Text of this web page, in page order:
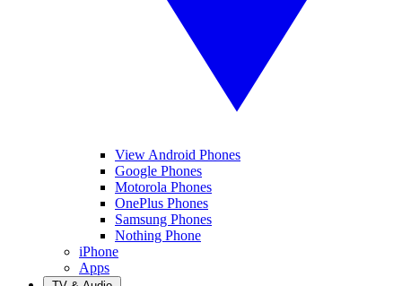
View Android Phones
Google Phones
Motorola Phones
OnePlus Phones
Samsung Phones
Nothing Phone
iPhone
Apps